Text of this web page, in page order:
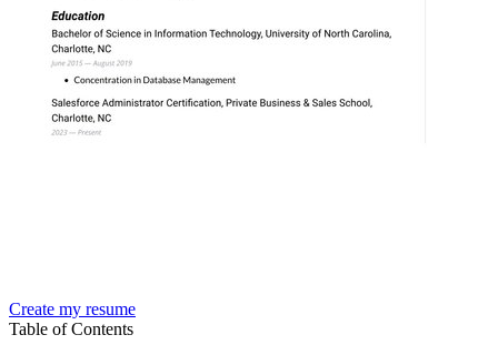
Create my resume
Table of Contents